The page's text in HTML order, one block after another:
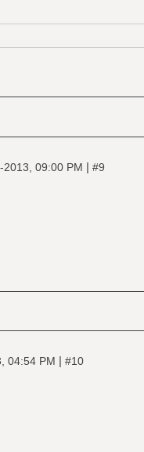
2013, 09:00 PM | #9
04:54 PM | #10